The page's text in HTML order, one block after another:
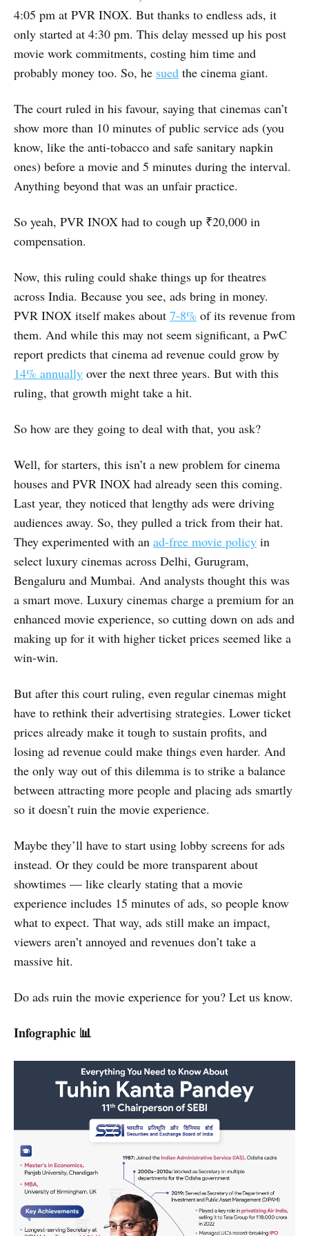
4:05 pm at PVR INOX. But thanks to endless ads, it
only started at 4:30 pm. This delay messed up his post
movie work commitments, costing him time and
probably money too. So, he sued the cinema giant.
The court ruled in his favour, saying that cinemas can’t
show more than 10 minutes of public service ads (you
know, like the anti-tobacco and safe sanitary napkin
ones) before a movie and 5 minutes during the interval.
Anything beyond that was an unfair practice.
So yeah, PVR INOX had to cough up ₹20,000 in
compensation.
Now, this ruling could shake things up for theatres
across India. Because you see, ads bring in money.
PVR INOX itself makes about 7-8% of its revenue from
them. And while this may not seem significant, a PwC
report predicts that cinema ad revenue could grow by
14% annually over the next three years. But with this
ruling, that growth might take a hit.
So how are they going to deal with that, you ask?
Well, for starters, this isn’t a new problem for cinema
houses and PVR INOX had already seen this coming.
Last year, they noticed that lengthy ads were driving
audiences away. So, they pulled a trick from their hat.
They experimented with an ad-free movie policy in
select luxury cinemas across Delhi, Gurugram,
Bengaluru and Mumbai. And analysts thought this was
a smart move. Luxury cinemas charge a premium for an
enhanced movie experience, so cutting down on ads and
making up for it with higher ticket prices seemed like a
win-win.
But after this court ruling, even regular cinemas might
have to rethink their advertising strategies. Lower ticket
prices already make it tough to sustain profits, and
losing ad revenue could make things even harder. And
the only way out of this dilemma is to strike a balance
between attracting more people and placing ads smartly
so it doesn’t ruin the movie experience.
Maybe they’ll have to start using lobby screens for ads
instead. Or they could be more transparent about
showtimes — like clearly stating that a movie
experience includes 15 minutes of ads, so people know
what to expect. That way, ads still make an impact,
viewers aren’t annoyed and revenues don’t take a
massive hit.
Do ads ruin the movie experience for you? Let us know.
Infographic 📊